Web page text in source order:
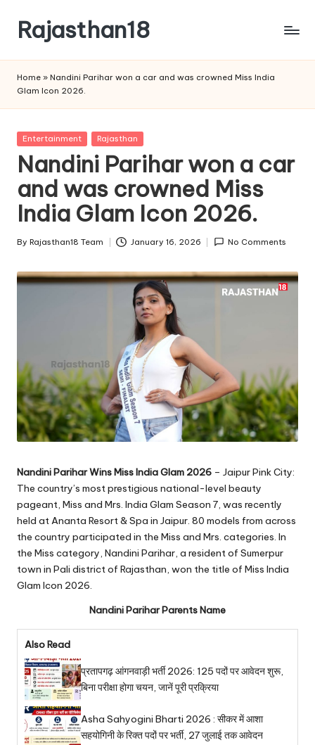
content
Rajasthan18
is
watched
and
the
most
credible
respected
media
India.
Home » Nandini Parihar won a car and was crowned Miss India
Glam Icon 2026.
Posted
Entertainment Rajasthan
Nandini Parihar won a car
and was crowned Miss
India Glam Icon 2026.
Posted
By Rajasthan18 Team January 16, 2026 No Comments
Nandini Parihar Wins Miss India Glam 2026 – Jaipur Pink City:
The country’s most prestigious national-level beauty
pageant, Miss and Mrs. India Glam Season 7, was recently
held at Ananta Resort & Spa in Jaipur. 80 models from across
the country participated in the Miss and Mrs. categories. In
the Miss category, Nandini Parihar, a resident of Sumerpur
town in Pali district of Rajasthan, won the title of Miss India
Glam Icon 2026.
Nandini Parihar Parents Name
Also Read
प्रतापगढ़ आंगनवाड़ी भर्ती 2026: 125 पदों पर आवेदन शुरू,
बिना परीक्षा होगा चयन, जानें पूरी प्रक्रिया
Asha Sahyogini Bharti 2026 : सीकर में आशा
सहयोगिनी के रिक्त पदों पर भर्ती, 27 जुलाई तक आवेदन